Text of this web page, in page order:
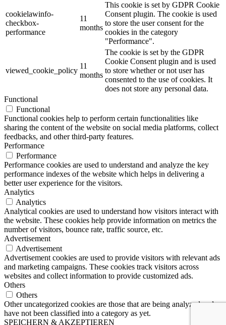
cookielawinfo-
checkbox-
performance
11
months
This cookie is set by GDPR Cookie
Consent plugin. The cookie is used
to store the user consent for the
cookies in the category
"Performance".
viewed_cookie_policy
11
months
The cookie is set by the GDPR
Cookie Consent plugin and is used
to store whether or not user has
consented to the use of cookies. It
does not store any personal data.
Functional
Functional
Functional cookies help to perform certain functionalities like
sharing the content of the website on social media platforms, collect
feedbacks, and other third-party features.
Performance
Performance
Performance cookies are used to understand and analyze the key
performance indexes of the website which helps in delivering a
better user experience for the visitors.
Analytics
Analytics
Analytical cookies are used to understand how visitors interact with
the website. These cookies help provide information on metrics the
number of visitors, bounce rate, traffic source, etc.
Advertisement
Advertisement
Advertisement cookies are used to provide visitors with relevant ads
and marketing campaigns. These cookies track visitors across
websites and collect information to provide customized ads.
Others
Others
Other uncategorized cookies are those that are being analyzed and
have not been classified into a category as yet.
SPEICHERN & AKZEPTIEREN